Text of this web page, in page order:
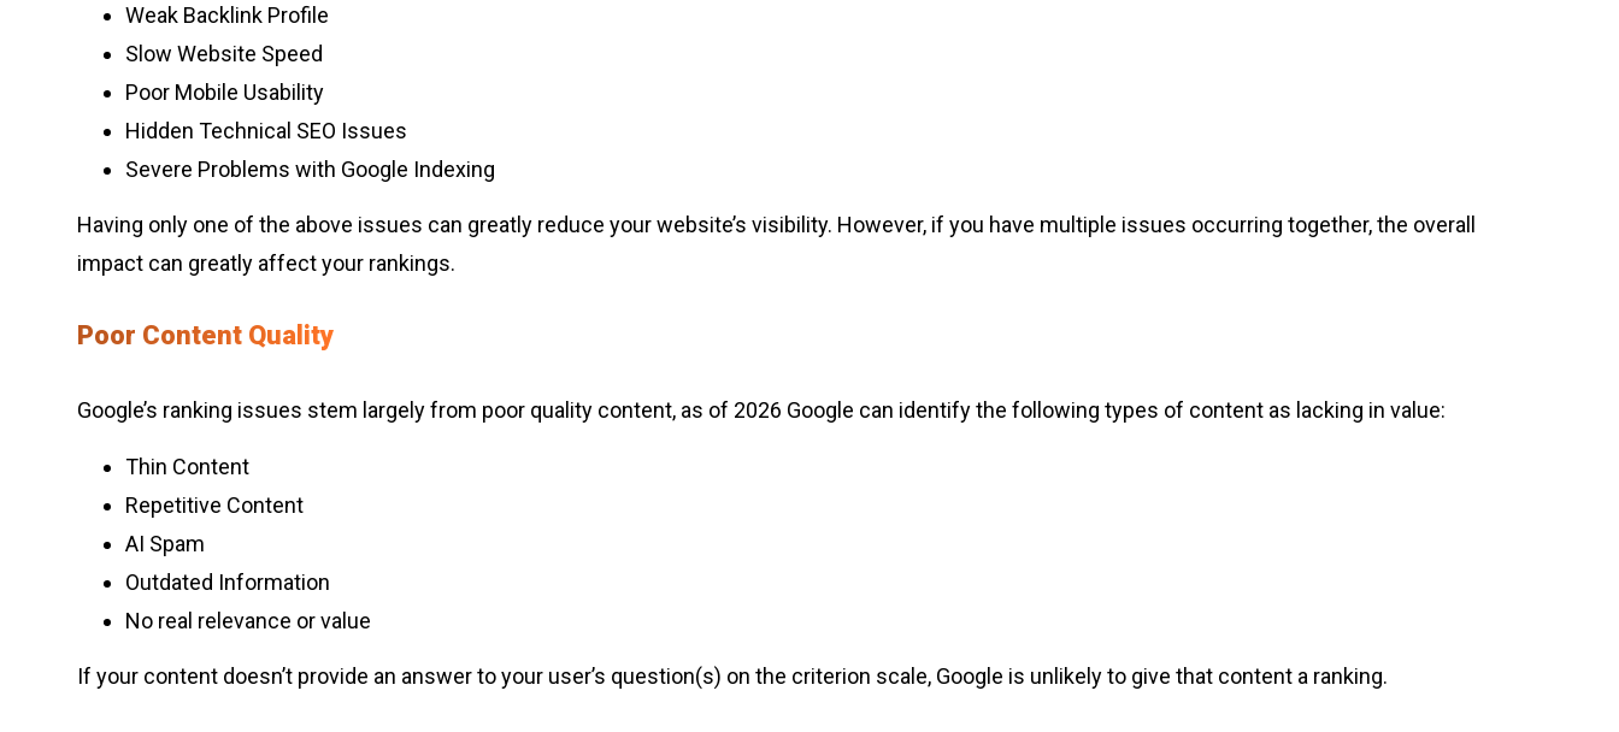
Weak Backlink Profile
Slow Website Speed
Poor Mobile Usability
Hidden Technical SEO Issues
Severe Problems with Google Indexing
Having only one of the above issues can greatly reduce your website’s visibility. However, if you have multiple issues occurring together, the overall
impact can greatly affect your rankings.
Poor Content Quality
Google’s ranking issues stem largely from poor quality content, as of 2026 Google can identify the following types of content as lacking in value:
Thin Content
Repetitive Content
AI Spam
Outdated Information
No real relevance or value
If your content doesn’t provide an answer to your user’s question(s) on the criterion scale, Google is unlikely to give that content a ranking.